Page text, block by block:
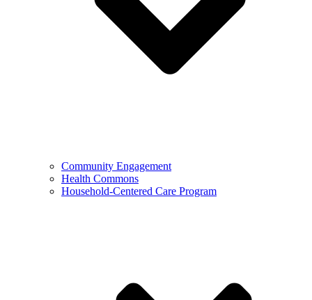
Community Engagement
Health Commons
Household-Centered Care Program